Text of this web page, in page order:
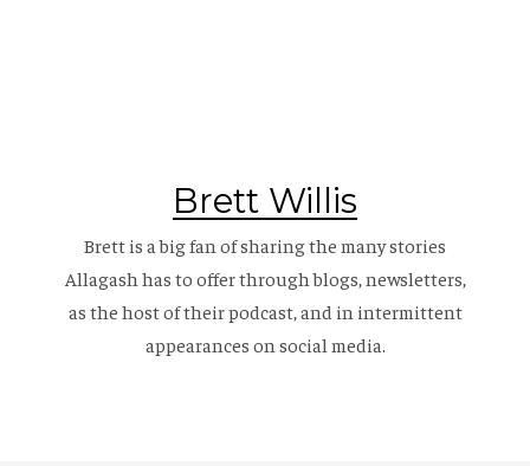
Brett Willis
Brett is a big fan of sharing the many stories
Allagash has to offer through blogs, newsletters,
as the host of theirpodcast, and in intermittent
appearances on social media.